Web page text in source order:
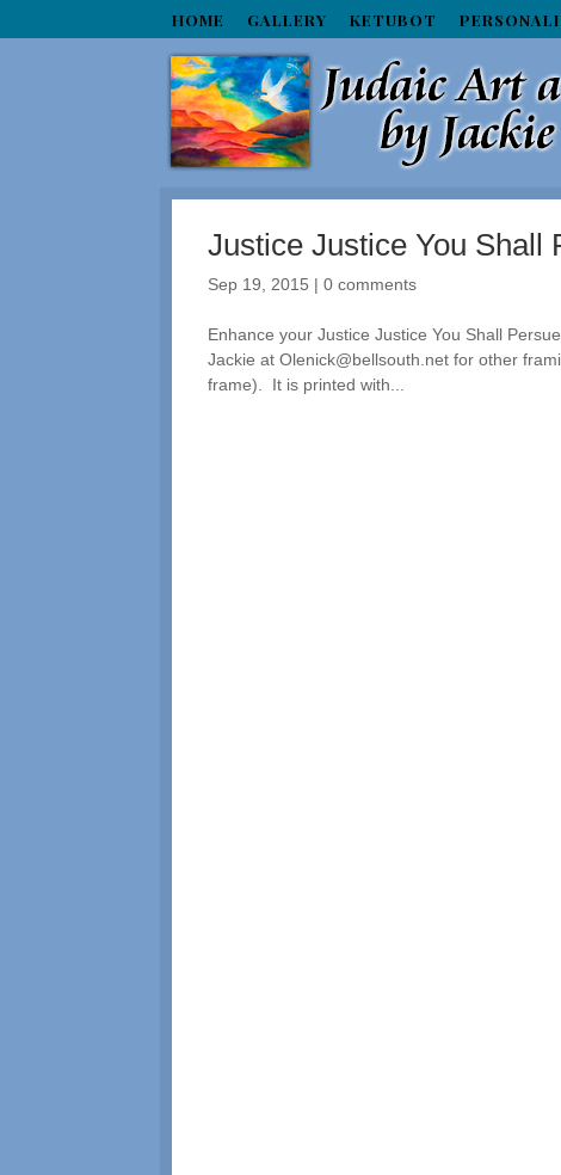
HOME GALLERY KETUBOT
Justice Justice You Shall
Sep 19, 2015 |0 comments
Enhance your Justice Justice You Shall
Jackie at Olenick@bellsouth.net for other
frame). It is printed with...